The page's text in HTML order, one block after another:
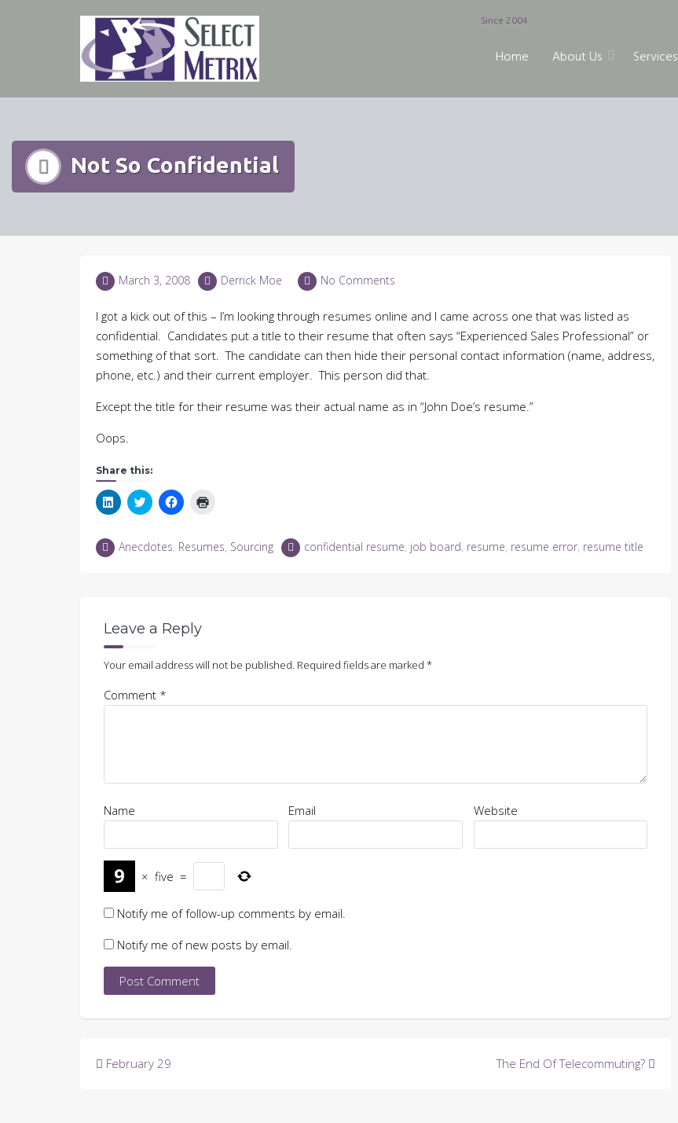
Since 2004
Home About Us Services
Not So Confidential
March 3, 2008 Derrick Moe No Comments
I got a kick out of this – I’m looking through resumes online and I came across one that was listed as
confidential. Candidates put a title to their resume that often says “Experienced Sales Professional” or
something of that sort. The candidate can then hide their personal contact information (name, address,
phone, etc.) and their current employer. This person did that.
Except the title for their resume was their actual name as in “John Doe’s resume.”
Oops.
Share this:
Click
to
LinkedIn
(Opens
Click
to
Twitter
(Opens
Click
to
Facebook
(Opensnew
Anecdotes, Resumes, Sourcing confidential resume, job board, resume, resume error, resume title
Leave a Reply
Your email address will not be published. Required fields are marked *
Comment *
Name Email Website
× five =
Notify me of follow-up comments by email.
Notify me of new posts by email.
Post
February 29 The End Of Telecommuting?